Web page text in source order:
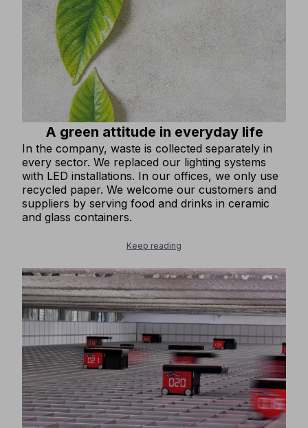
A green attitude in everyday life
In the company, waste is collected separately in
every sector. We replaced our lighting systems
with LED installations. In our offices, we only use
recycled paper. We welcome our customers and
suppliers by serving food and drinks in ceramic
and glass containers.
Keep reading